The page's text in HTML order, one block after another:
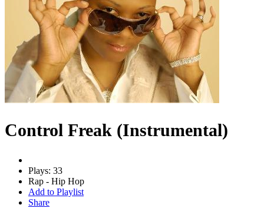
Control Freak (Instrumental)
Plays: 33
Rap - Hip Hop
Add to Playlist
Share